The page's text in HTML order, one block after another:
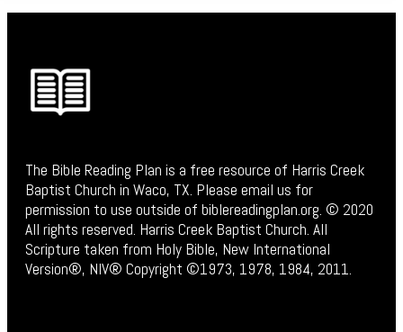
The Bible Reading Plan is a free resource of Harris Creek
Baptist Church in Waco, TX. Please email us for
permission to use outside of biblereadingplan.org. © 2020
All rights reserved. Harris Creek Baptist Church. All
Scripture taken from Holy Bible, New International
Version®, NIV® Copyright ©1973, 1978, 1984, 2011.